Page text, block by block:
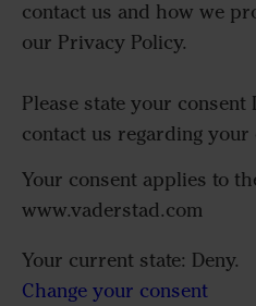
contact us and how we
our Privacy Policy.
Please state your consent
contact us regarding your
Your consent applies to
www.vaderstad.com
Your current state: Deny.
Change your consent